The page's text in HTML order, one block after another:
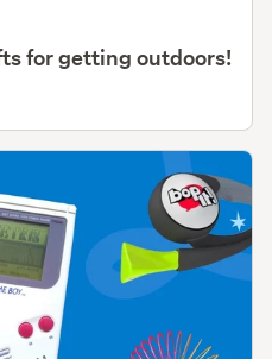
for getting outdoors!